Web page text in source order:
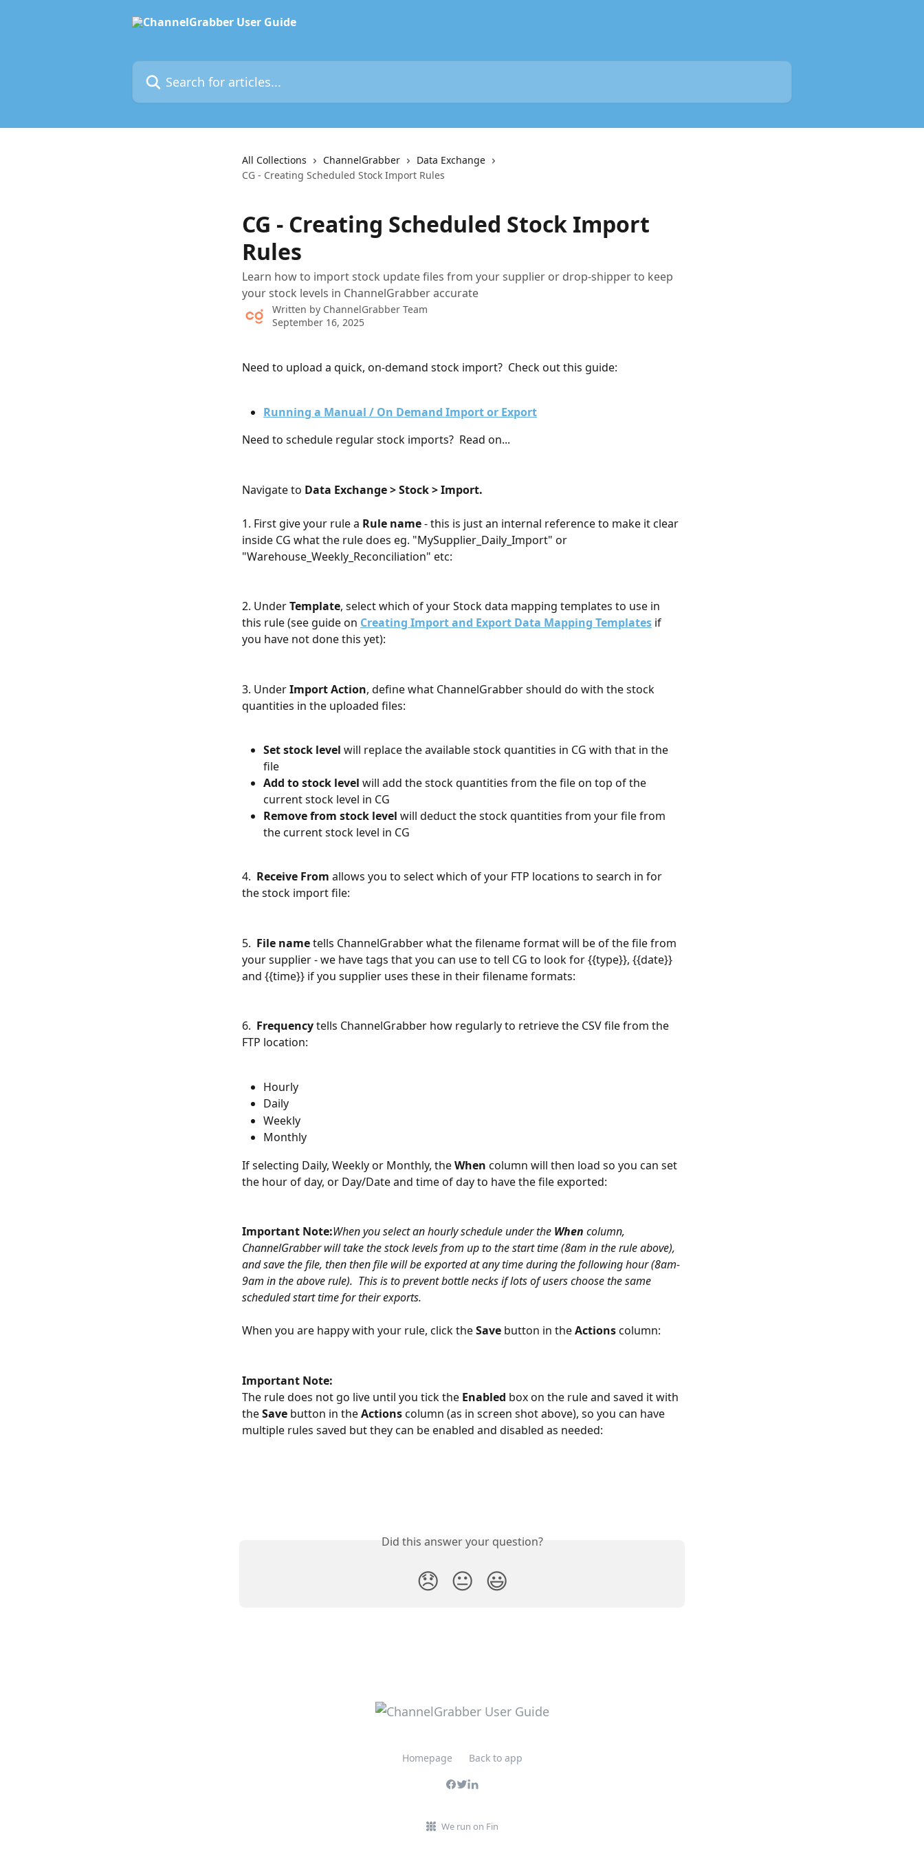
Search for articles...
All Collections ChannelGrabber
Data Exchange
CG - Creating Scheduled Stock Import Rules
CG - Creating Scheduled Stock Import
Rules
Learn how to import stock update files from your supplier or drop-shipper to keep
your stock levels in ChannelGrabber accurate
Written by ChannelGrabber Team
September 16, 2025
Need to upload a quick, on-demand stock import?  Check out this guide:
Running a Manual / On Demand Import or Export
Need to schedule regular stock imports?  Read on...
Navigate to Data Exchange > Stock > Import.
1. First give your rule a Rule name - this is just an internal reference to make it clear
inside CG what the rule does eg. "MySupplier_Daily_Import" or
"Warehouse_Weekly_Reconciliation" etc:
2. Under Template, select which of your Stock data mapping templates to use in
this rule (see guide on Creating Import and Export Data Mapping Templates if
you have not done this yet):
3. Under Import Action, define what ChannelGrabber should do with the stock
quantities in the uploaded files:
Set stock level will replace the available stock quantities in CG with that in the
file
Add to stock level will add the stock quantities from the file on top of the
current stock level in CG
Remove from stock level will deduct the stock quantities from your file from
the current stock level in CG
4. Receive From allows you to select which of your FTP locations to search in for
the stock import file:
5. File name tells ChannelGrabber what the filename format will be of the file from
your supplier - we have tags that you can use to tell CG to look for {{type}}, {{date}}
and {{time}} if you supplier uses these in their filename formats:
6. Frequency tells ChannelGrabber how regularly to retrieve the CSV file from the
FTP location:
Hourly
Daily
Weekly
Monthly
If selecting Daily, Weekly or Monthly, the When column will then load so you can set
the hour of day, or Day/Date and time of day to have the file exported:
Important Note:When you select an hourly schedule under the When column,
ChannelGrabber will take the stock levels from up to the start time (8am in the rule above),
and save the file, then then file will be exported at any time during the following hour (8am-
9am in the above rule).  This is to prevent bottle necks if lots of users choose the same
scheduled start time for their exports.
When you are happy with your rule, click the Save button in the Actions column:
Important Note:
The rule does not go live until you tick the Enabled box on the rule and saved it with
the Save button in the Actions column (as in screen shot above), so you can have
multiple rules saved but they can be enabled and disabled as needed:
Did this answer your question?
😞 😐 😃
Homepage Back to app
We run on Fin